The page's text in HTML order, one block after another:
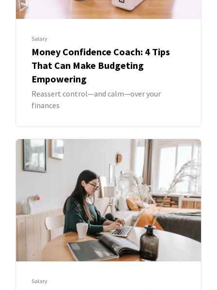
Salary
Money Confidence Coach: 4 Tips
That Can Make Budgeting
Empowering
Reassert control—and calm—over your
finances
Salary